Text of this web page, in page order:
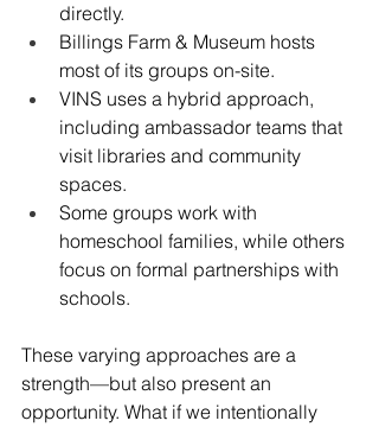
directly.
Billings Farm & Museum hosts
most of its groups on-site.
VINS uses a hybrid approach,
including ambassador teams that
visit libraries and community
spaces.
Some groups work with
homeschool families, while others
focus on formal partnerships with
schools.
These varying approaches are a
strength—but also present an
opportunity. What if we intentionally